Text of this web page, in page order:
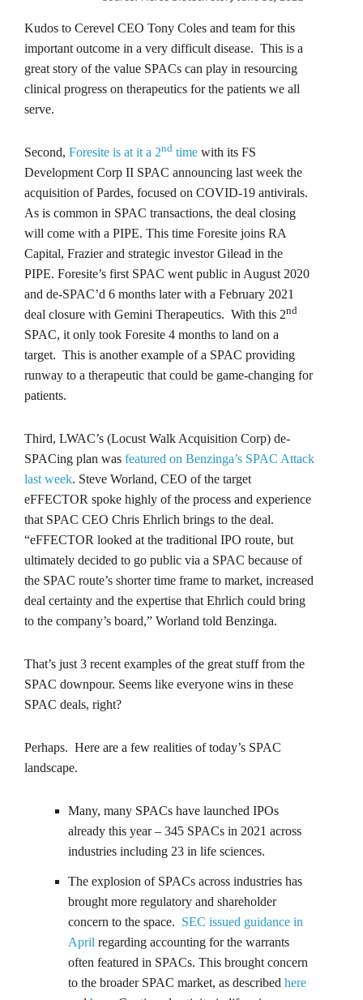
Kudos to Cerevel CEO Tony Coles and team for this
important outcome in a very difficult disease. This is a
great story of the value SPACs can play in resourcing
clinical progress on therapeutics for the patients we all
serve.
Second, Foresite is at it a 2nd time with its FS
Development Corp II SPAC announcing last week the
acquisition of Pardes, focused on COVID-19 antivirals.
As is common in SPAC transactions, the deal closing
will come with a PIPE. This time Foresite joins RA
Capital, Frazier and strategic investor Gilead in the
PIPE. Foresite’s first SPAC went public in August 2020
and de-SPAC’d 6 months later with a February 2021
deal closure with Gemini Therapeutics. With this 2nd
SPAC, it only took Foresite 4 months to land on a
target. This is another example of a SPAC providing
runway to a therapeutic that could be game-changing for
patients.
Third, LWAC’s (Locust Walk Acquisition Corp) de-
SPACing plan was featured on Benzinga’s SPAC Attack
last week. Steve Worland, CEO of the target
eFFECTOR spoke highly of the process and experience
that SPAC CEO Chris Ehrlich brings to the deal.
“eFFECTOR looked at the traditional IPO route, but
ultimately decided to go public via a SPAC because of
the SPAC route’s shorter time frame to market, increased
deal certainty and the expertise that Ehrlich could bring
to the company’s board,” Worland told Benzinga.
That’s just 3 recent examples of the great stuff from the
SPAC downpour. Seems like everyone wins in these
SPAC deals, right?
Perhaps. Here are a few realities of today’s SPAC
landscape.
Many, many SPACs have launched IPOs
already this year – 345 SPACs in 2021 across
industries including 23 in life sciences.
The explosion of SPACs across industries has
brought more regulatory and shareholder
concern to the space. SEC issued guidance in
April regarding accounting for the warrants
often featured in SPACs. This brought concern
to the broader SPAC market, as described here